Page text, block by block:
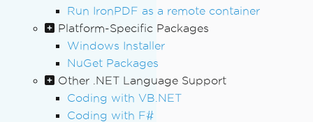
Run IronPDF as a remote container
Platform-Specific Packages
Windows Installer
NuGet Packages
Other .NET Language Support
Coding with VB.NET
Coding with F#